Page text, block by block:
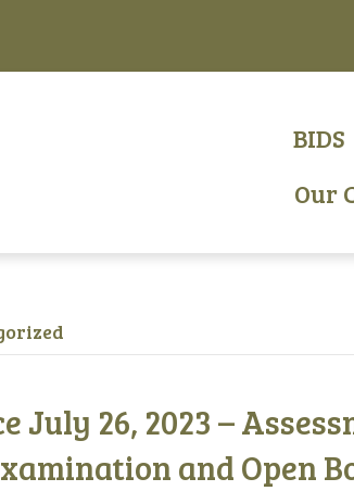
BIDS
Our
July 26, 2023 –
and Open